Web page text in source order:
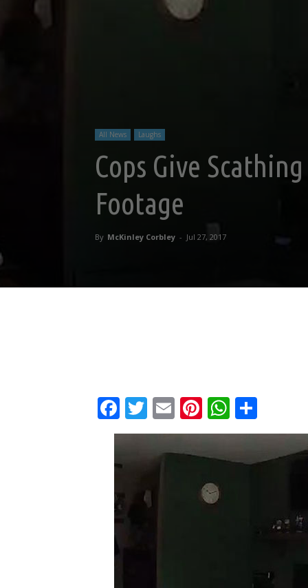
All News Laughs
Cops Give
Footage
By McKinley Corbley - Jul 27, 2017
Facebook
Twitter
EmailPinterest